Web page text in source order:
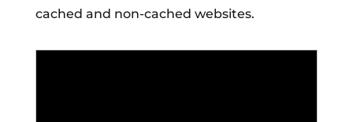
cached and non-cached websites.